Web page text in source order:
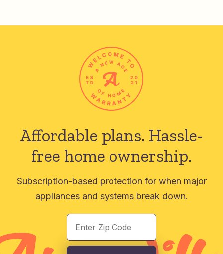
Affordable plans. Hassle-
free home ownership.
Subscription-based protection for when major
appliances and systems break down.